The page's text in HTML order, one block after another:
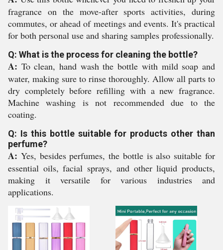
fragrance on the move-after sports activities, during
commutes, or ahead of meetings and events. It's practical
for both personal use and sharing samples professionally.
Q: What is the process for cleaning the bottle?
A: To clean, hand wash the bottle with mild soap and
water, making sure to rinse thoroughly. Allow all parts to
dry completely before refilling with a new fragrance.
Machine washing is not recommended due to the
coating.
Q: Is this bottle suitable for products other than
perfume?
A: Yes, besides perfumes, the bottle is also suitable for
essential oils, facial sprays, and other liquid products,
making it versatile for various industries and
applications.